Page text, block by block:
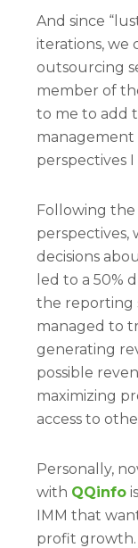
And since
iterations, we
outsourcing
member of
to me to add
management
perspectives I
Following
perspectives,
decisions
led to a 50%
the reporting
managed to
generating
possible
maximizing
access to
Personally,
with QQinfo
IMM that
profit growth.